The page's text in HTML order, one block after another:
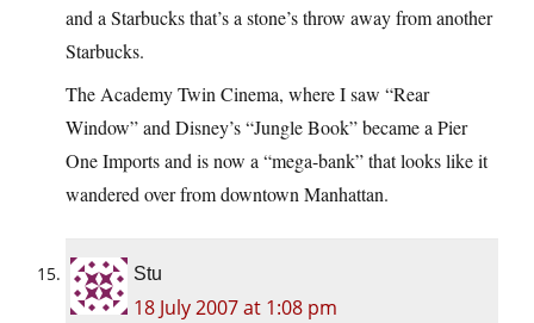
and a Starbucks that’s a stone’s throw away from another
Starbucks.
The Academy Twin Cinema, where I saw “Rear
Window” and Disney’s “Jungle Book” became a Pier
One Imports and is now a “mega-bank” that looks like it
wandered over from downtown Manhattan.
Stu
18 July 2007 at 1:08 pm